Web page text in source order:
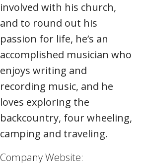
involved with his church,
and to round out his
passion for life, he’s an
accomplished musician who
enjoys writing and
recording music, and he
loves exploring the
backcountry, four wheeling,
camping and traveling.
Company Website: